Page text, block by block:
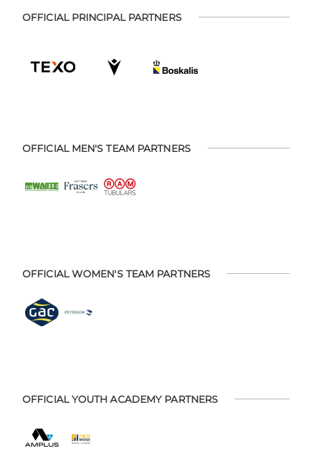
OFFICIAL PRINCIPAL PARTNERS
OFFICIAL MEN'S TEAM PARTNERS
OFFICIAL WOMEN'S TEAM PARTNERS
OFFICIAL YOUTH ACADEMY PARTNERS